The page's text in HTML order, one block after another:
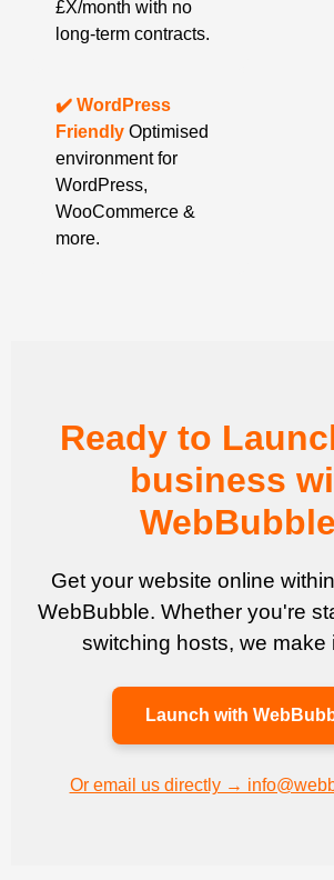
£X/month with no
long-term contracts.
✔️ WordPress
Friendly Optimised
environment for
WordPress,
WooCommerce &
more.
Ready to
business
Get your website online
WebBubble. Whether you're
switching hosts, we make
Launch with
Or email us directly →